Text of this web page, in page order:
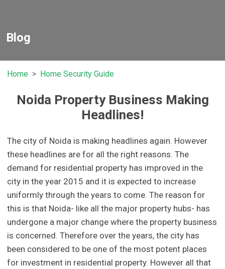
Blog
Home Home Security Guide
Noida Property Business Making
Headlines!
The city of Noida is making headlines again. However
these headlines are for all the right reasons. The
demand for residential property has improved in the
city in the year 2015 and it is expected to increase
uniformly through the years to come. The reason for
this is that Noida- like all the major property hubs- has
undergone a major change where the property business
is concerned. Therefore over the years, the city has
been considered to be one of the most potent places
for investment in residential property. However all that